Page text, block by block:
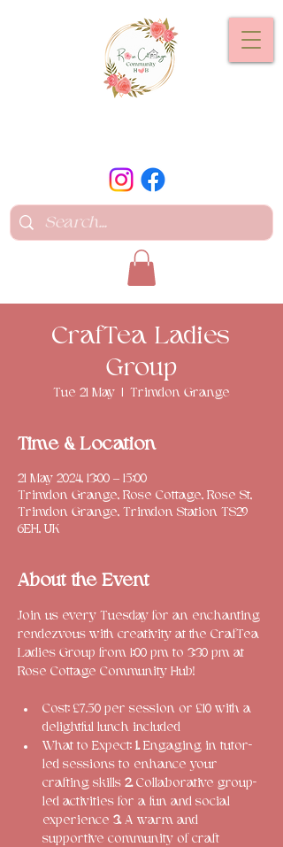
CrafTea Ladies
Group
Tue 21 May Trimdon Grange
Time & Location
21 May 2024, 13:00 – 15:00
Trimdon Grange, Rose Cottage, Rose St,
Trimdon Grange, Trimdon Station TS29
6EH, UK
About the Event
Join us every Tuesday for an enchanting
rendezvous with creativity at the CrafTea
Ladies Group from 1:00 pm to 3:30 pm at
Cost: £7.50 per session or £10 with a
delightful lunch included
What to Expect: 1. Engaging in tutor-
led sessions to enhance your
crafting skills 2. Collaborative group-
led activities for a fun and social
experience 3. A warm and
supportive community of craft